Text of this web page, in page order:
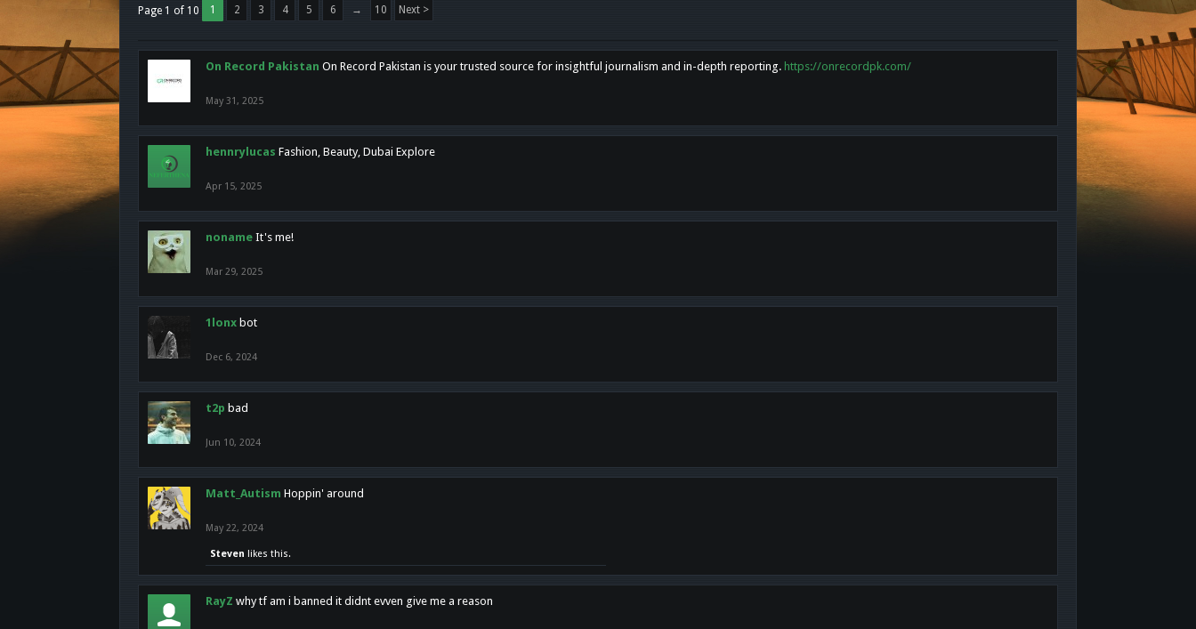
Page 1 of 10 1 2 3 4 5 6 → 10 Next >
On Record Pakistan On Record Pakistan is your trusted source for insightful journalism and in-depth reporting. https://onrecordpk.com/
May 31, 2025
hennrylucas Fashion, Beauty, Dubai Explore
Apr 15, 2025
noname It's me!
Mar 29, 2025
1lonx bot
Dec 6, 2024
t2p bad
Jun 10, 2024
Matt_Autism Hoppin' around
May 22, 2024
Steven likes this.
RayZ why tf am i banned it didnt evven give me a reason